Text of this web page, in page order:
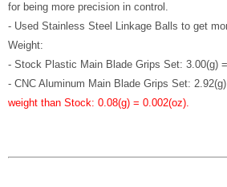
for being more precision in control.
- Used Stainless Steel Linkage Balls to get
Weight:
- Stock Plastic Main Blade Grips Set: 3.00(g)
- CNC Aluminum Main Blade Grips Set:
weight than Stock: 0.08(g) = 0.002(oz).